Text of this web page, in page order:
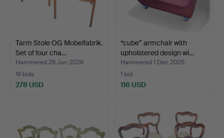
Tarm Stole OG Mobelfabrik.
Set of four cha…
Hammered 26 Jan 2026
19 bids
278 USD
“cube” armchair with
upholstered design wi…
Hammered 1 Dec 2025
1 bid
116 USD